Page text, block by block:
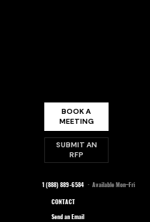
BOOK A
MEETING
SUBMIT AN
RFP
1 (888) 889-6584 · Available Mon–Fri
CONTACT
Send an Email